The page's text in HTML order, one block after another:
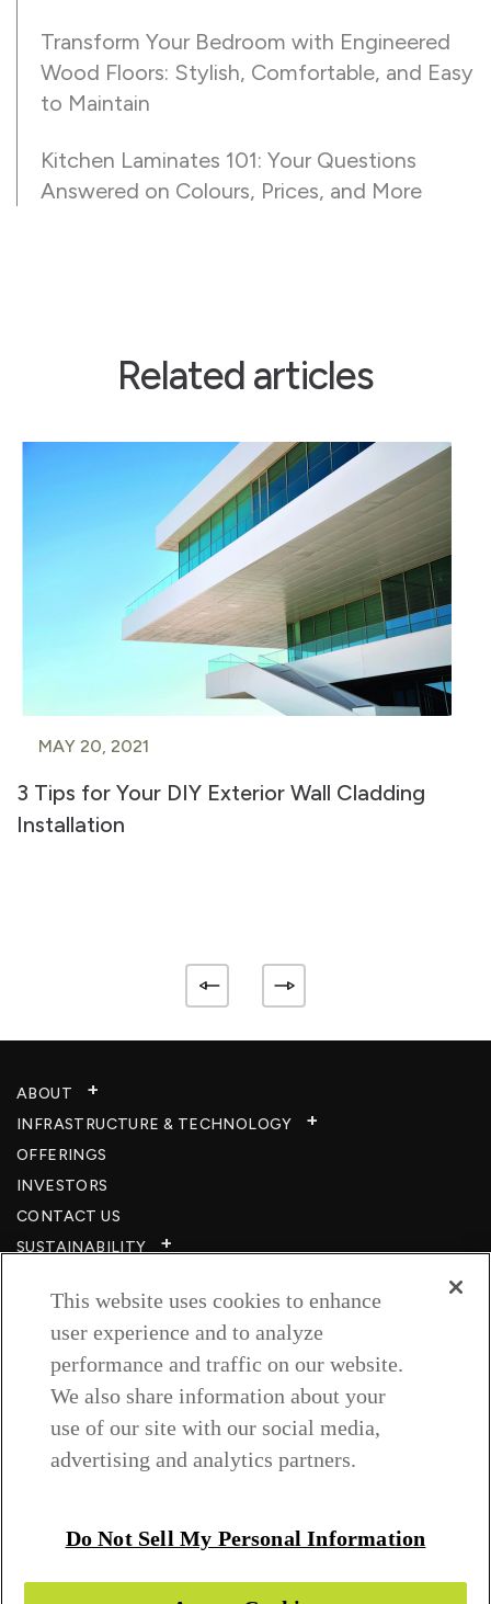
Transform Your Bedroom with Engineered
Wood Floors: Stylish, Comfortable, and Easy
to Maintain
Kitchen Laminates 101: Your Questions
Answered on Colours, Prices, and More
Related articles
MAY 20, 2021
3 Tips for Your DIY Exterior Wall Cladding
Installation
ABOUT
INFRASTRUCTURE & TECHNOLOGY​
OFFERINGS
INVESTORS
CONTACT US
SUSTAINABILITY
CAREERS​
RESOURCES
PRIVACY POLICY
TERMS & CONDITIONS
WISH TO BE A CUSTOMER​
COOKIE SETTINGS
This website uses cookies to enhance
user experience and to analyze
performance and traffic on our website.
We also share information about your
use of our site with our social media,
advertising and analytics partners.
Do Not Sell My Personal Information